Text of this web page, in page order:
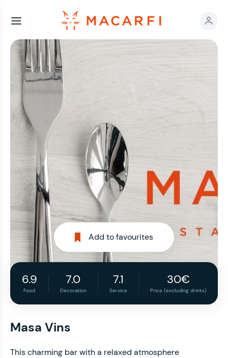
Add to favourites
6.9
Food
7.0
Decoration
7.1
Service
30€
Price (excluding drinks)
Masa Vins
This charming bar with a relaxed atmosphere